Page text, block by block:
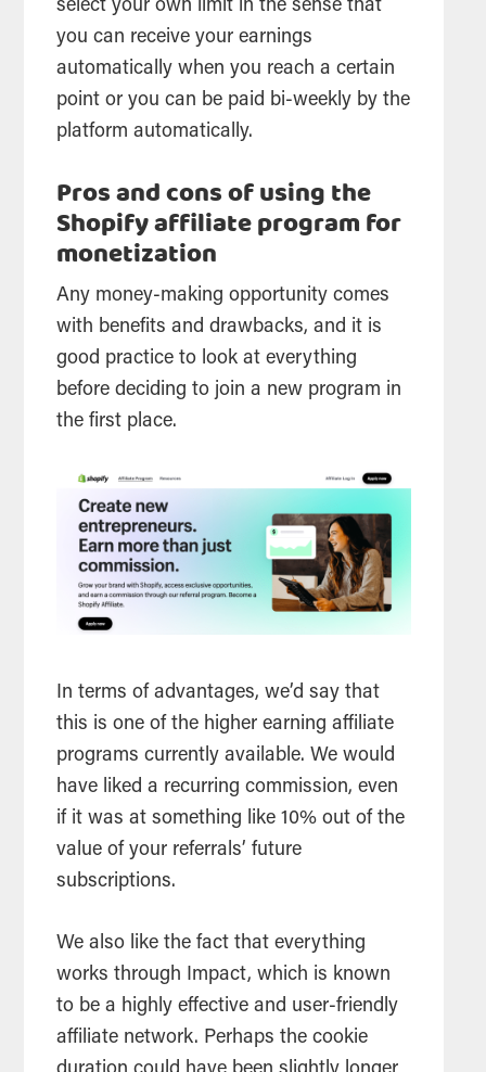
select your own limit in the sense that
you can receive your earnings
automatically when you reach a certain
point or you can be paid bi-weekly by the
platform automatically.
Pros and cons of using the
Shopify affiliate program for
monetization
Any money-making opportunity comes
with benefits and drawbacks, and it is
good practice to look at everything
before deciding to join a new program in
the first place.
In terms of advantages, we’d say that
this is one of the higher earning affiliate
programs currently available. We would
have liked a recurring commission, even
if it was at something like 10% out of the
value of your referrals’ future
subscriptions.
We also like the fact that everything
works through Impact, which is known
to be a highly effective and user-friendly
affiliate network. Perhaps the cookie